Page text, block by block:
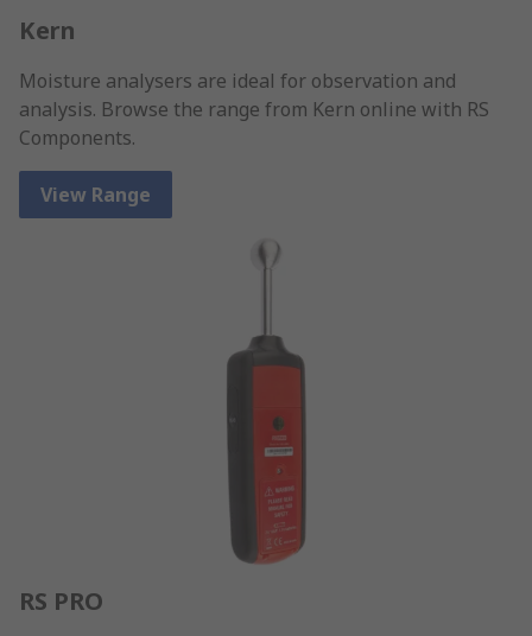
Kern
Moisture analysers are ideal for observation and
analysis. Browse the range from Kern online with RS
Components.
View Range
RS PRO